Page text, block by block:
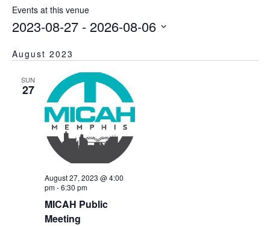
Events at this venue
2023-08-27 - 2026-08-06
date.
August 2023
SUN
27
MICAH Public
Meeting
August 27, 2023 @ 4:00
pm-6:30 pm